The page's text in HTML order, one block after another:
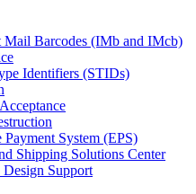
Mail Barcodes (IMb and IMcb)
Identifiers (STIDs)
Payment System (EPS)
Shipping Solutions Center
Support